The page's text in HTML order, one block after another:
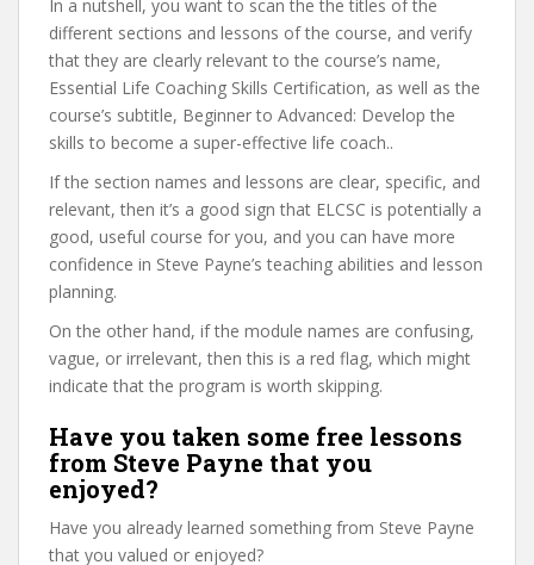
In a nutshell, you want to scan the the titles of the
different sections and lessons of the course, and verify
that they are clearly relevant to the course’s name,
Essential Life Coaching Skills Certification, as well as the
course’s subtitle, Beginner to Advanced: Develop the
skills to become a super-effective life coach..
If the section names and lessons are clear, specific, and
relevant, then it’s a good sign that ELCSC is potentially a
good, useful course for you, and you can have more
confidence in Steve Payne’s teaching abilities and lesson
planning.
On the other hand, if the module names are confusing,
vague, or irrelevant, then this is a red flag, which might
indicate that the program is worth skipping.
Have you taken some free lessons
from Steve Payne that you
enjoyed?
Have you already learned something from Steve Payne
that you valued or enjoyed?